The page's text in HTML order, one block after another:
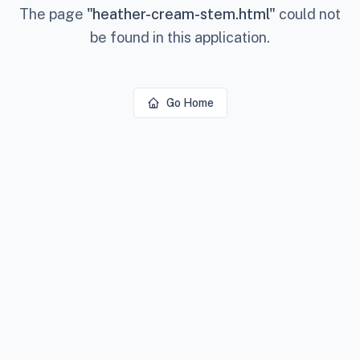
The page "heather-cream-stem.html" could not
be found in this application.
Go Home